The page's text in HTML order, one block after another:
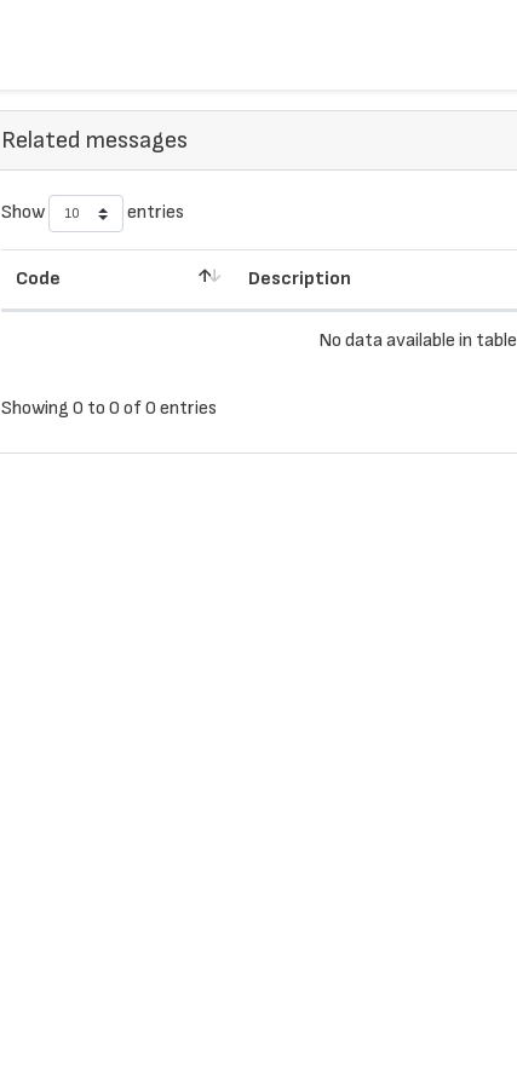
Related messages
Show entries
Code Description
No data available in table
Showing 0 to 0 of 0 entries